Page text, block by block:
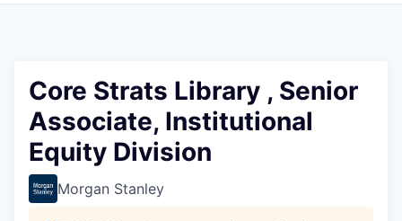
Core Strats Library , Senior
Associate, Institutional
Equity Division
Morgan Stanley